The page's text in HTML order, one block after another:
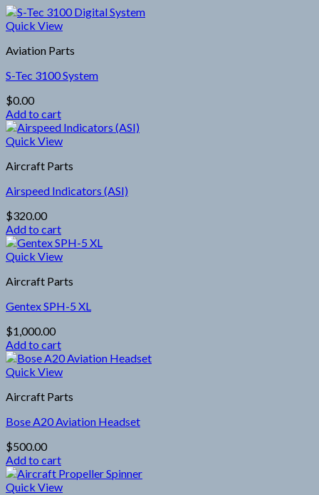
Quick View
Aviation Parts
S-Tec 3100 System
$0.00
Add to cart
Quick View
Aircraft Parts
Airspeed Indicators (ASI)
$320.00
Add to cart
Quick View
Aircraft Parts
Gentex SPH-5 XL
$1,000.00
Add to cart
Quick View
Aircraft Parts
Bose A20 Aviation Headset
$500.00
Add to cart
Quick View